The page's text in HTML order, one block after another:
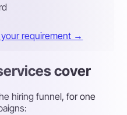
your requirement →
cover
hiring funnel, for one